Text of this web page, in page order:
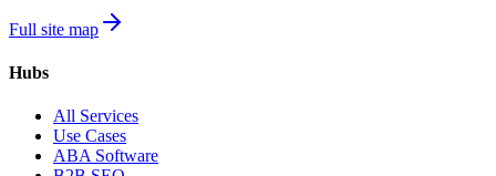
Full site map
Hubs
All Services
Use Cases
ABA Software